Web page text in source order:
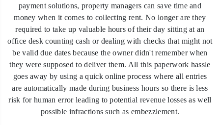
payment solutions, property managers can save time and
money when it comes to collecting rent. No longer are they
required to take up valuable hours of their day sitting at an
office desk counting cash or dealing with checks that might not
be valid due dates because the owner didn't remember when
they were supposed to deliver them. All this paperwork hassle
goes away by using a quick online process where all entries
are automatically made during business hours so there is less
risk for human error leading to potential revenue losses as well
possible infractions such as embezzlement.